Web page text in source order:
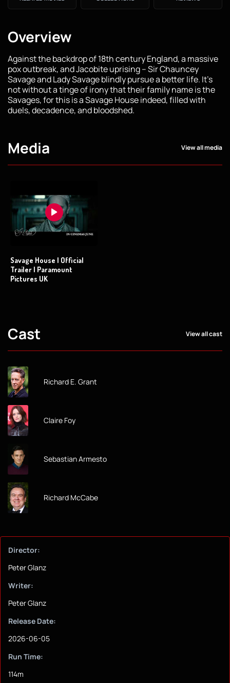
Overview
Against the backdrop of 18th century England, a massive
pox outbreak, and Jacobite uprising – Sir Chauncey
Savage and Lady Savage blindly pursue a better life. It's
not without a tinge of irony that their family name is the
Savages, for this is a Savage House indeed, filled with
duels, decadence, and bloodshed.
Media View all media
Savage House | Official
Trailer | Paramount
Pictures UK
Cast View all cast
Richard E. Grant
Claire Foy
Sebastian Armesto
Richard McCabe
Director:
Peter Glanz
Writer:
Peter Glanz
Release Date:
2026-06-05
Run Time:
114m